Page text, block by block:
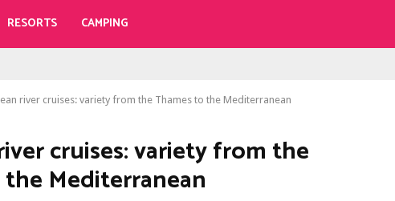
RESORTS CAMPING
river cruises: variety from the Thames to the Mediterranean
cruises: variety from the
Mediterranean